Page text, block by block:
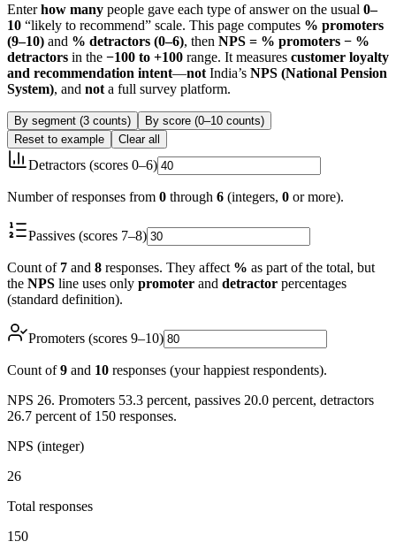
Enterhow many people gave each type of answer on the usual 0–
10 “likely to recommend” scale. This page computes % promoters
(9–10) and % detractors (0–6), then NPS = % promoters − %
detractors in the −100 to +100 range. It measures customer loyalty
and recommendation intent—not India’s NPS (National Pension
System), and not a full survey platform.
By segment (3 counts)
By score (0–10 counts)
Reset to example
Clear all
Detractors (scores 0–6)
Number of responses from 0 through 6 (integers, 0 or more).
Passives (scores 7–8)
Count of 7 and 8 responses. They affect % as part of the total, but
the NPS line uses only promoter and detractor percentages
(standard definition).
Promoters (scores 9–10)
Count of9 and 10 responses (your happiest respondents).
NPS 26. Promoters 53.3 percent, passives 20.0 percent, detractors
26.7 percent of 150 responses.
NPS (integer)
26
Total responses
150